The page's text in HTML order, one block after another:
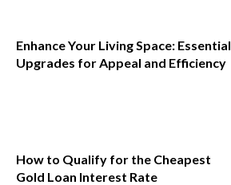
Enhance Your Living Space: Essential
Upgrades for Appeal and Efficiency
How to Qualify for the Cheapest
Gold Loan Interest Rate